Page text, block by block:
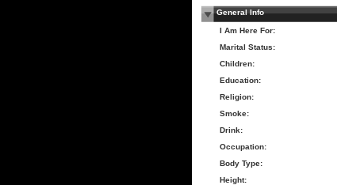
General Info
I Am Here For:
Marital Status:
Children:
Education:
Religion:
Smoke:
Drink:
Occupation:
Body Type:
Height: